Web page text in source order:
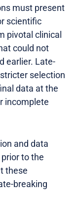
must present
scientific
pivotal clinical
could not
earlier. Late-
selection
data at the
incomplete
and data
to the
these
breaking